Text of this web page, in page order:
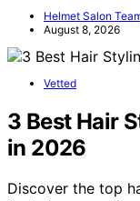
Helmet Salon
August 8, 2026
Vetted
3 Best Hair
in 2026
Discover the top